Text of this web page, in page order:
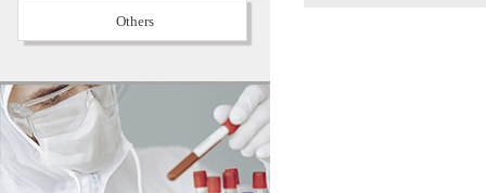
Others